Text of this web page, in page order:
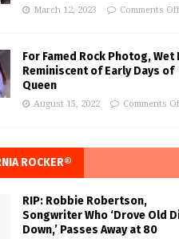
March 12, 2023 Comments Off
For Famed Rock Photog, Wet
Reminiscent of Early Days of
Queen
August 15, 2022 Comments
ROCKER®
RIP: Robbie Robertson,
Songwriter Who ‘Drove Old
Down,’ Passes Away at 80